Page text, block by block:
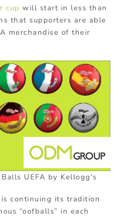
cup will start in less than
that supporters are able
merchandise of their
UEFA by Kellogg's
is continuing its tradition
“oofballs” in each